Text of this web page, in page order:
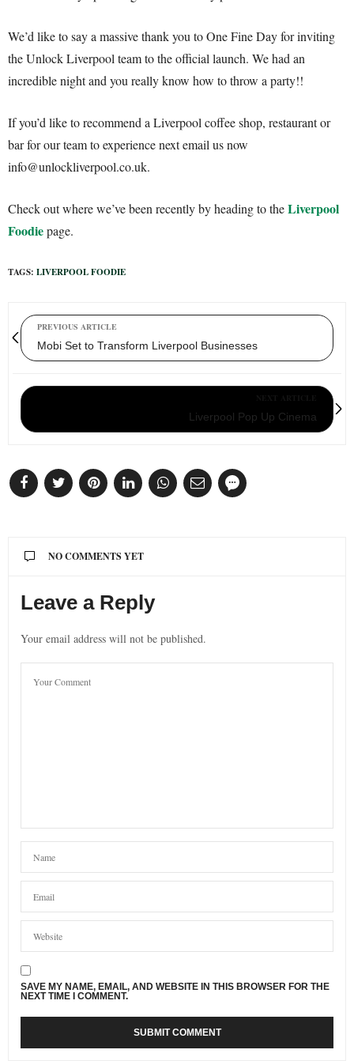
We’d like to say a massive thank you to One Fine Day for inviting
the Unlock Liverpool team to the official launch. We had an
incredible night and you really know how to throw a party!!
If you’d like to recommend a Liverpool coffee shop, restaurant or
bar for our team to experience next email us now
info@unlockliverpool.co.uk.
Check out where we’ve been recently by heading to theLiverpool
Foodiepage.
TAGS: LIVERPOOL FOODIE
PREVIOUS ARTICLE
Mobi Set to Transform Liverpool Businesses
Liverpool Pop Up Cinema
NO COMMENTS YET
Leave a Reply
Your email address will not be published.
SAVE MY NAME, EMAIL, AND WEBSITE IN THIS BROWSER FOR THE
NEXT TIME I COMMENT.